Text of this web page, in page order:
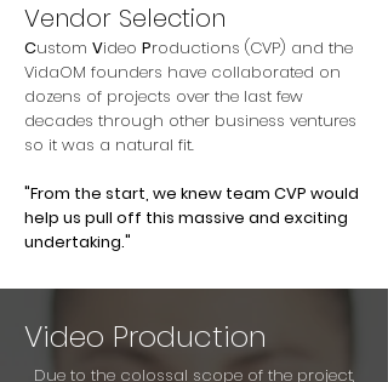
Vendor Selection
Custom Video Productions (CVP) and the
VidaOM founders have collaborated on
dozens of projects over the last few
decades through other business ventures
so it was a natural fit.
"From the start, we knew team CVP would
help us pull off this massive and exciting
undertaking."
Video Production
Due to the colossal scope of the project,